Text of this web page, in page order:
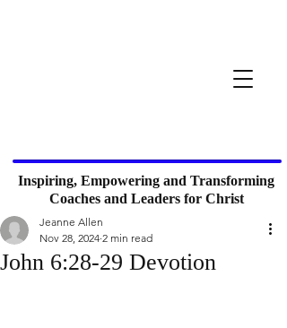
Inspiring, Empowering and Transforming
Coaches and Leaders for Christ
John 6:28-29 Devotion
Jeanne Allen
Nov 28, 2024 2 min read